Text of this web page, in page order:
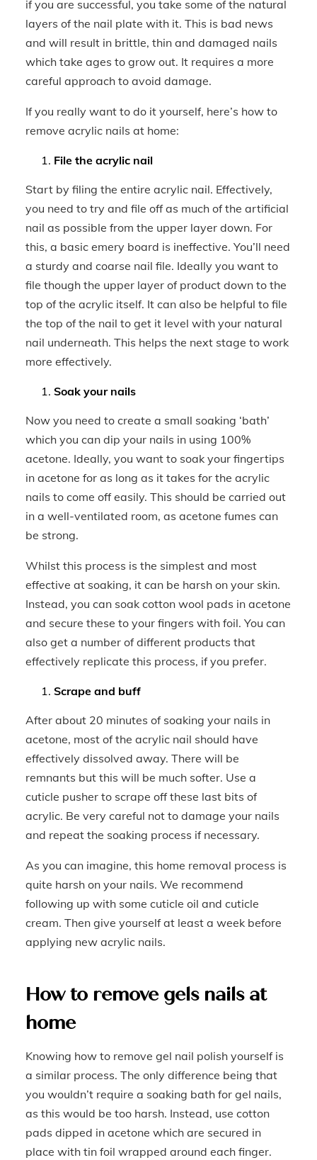
if you are successful, you take some of the natural
layers of the nail plate with it. This is bad news
and will result in brittle, thin and damaged nails
which take ages to grow out. It requires a more
careful approach to avoid damage.
If you really want to do it yourself, here’s how to
remove acrylic nails at home:
File the acrylic nail
Start by filing the entire acrylic nail. Effectively,
you need to try and file off as much of the artificial
nail as possible from the upper layer down. For
this, a basic emery board is ineffective. You’ll need
a sturdy and coarse nail file. Ideally you want to
file though the upper layer of product down to the
top of the acrylic itself. It can also be helpful to file
the top of the nail to get it level with your natural
nail underneath. This helps the next stage to work
more effectively.
Soak your nails
Now you need to create a small soaking ‘bath’
which you can dip your nails in using 100%
acetone. Ideally, you want to soak your fingertips
in acetone for as long as it takes for the acrylic
nails to come off easily. This should be carried out
in a well-ventilated room, as acetone fumes can
be strong.
Whilst this process is the simplest and most
effective at soaking, it can be harsh on your skin.
Instead, you can soak cotton wool pads in acetone
and secure these to your fingers with foil. You can
also get a number of different products that
effectively replicate this process, if you prefer.
Scrape and buff
After about 20 minutes of soaking your nails in
acetone, most of the acrylic nail should have
effectively dissolved away. There will be
remnants but this will be much softer. Use a
cuticle pusher to scrape off these last bits of
acrylic. Be very careful not to damage your nails
and repeat the soaking process if necessary.
As you can imagine, this home removal process is
quite harsh on your nails. We recommend
following up with some cuticle oil and cuticle
cream. Then give yourself at least a week before
applying new acrylic nails.
How to remove gels nails at
home
Knowing how to remove gel nail polish yourself is
a similar process. The only difference being that
you wouldn’t require a soaking bath for gel nails,
as this would be too harsh. Instead, use cotton
pads dipped in acetone which are secured in
place with tin foil wrapped around each finger.